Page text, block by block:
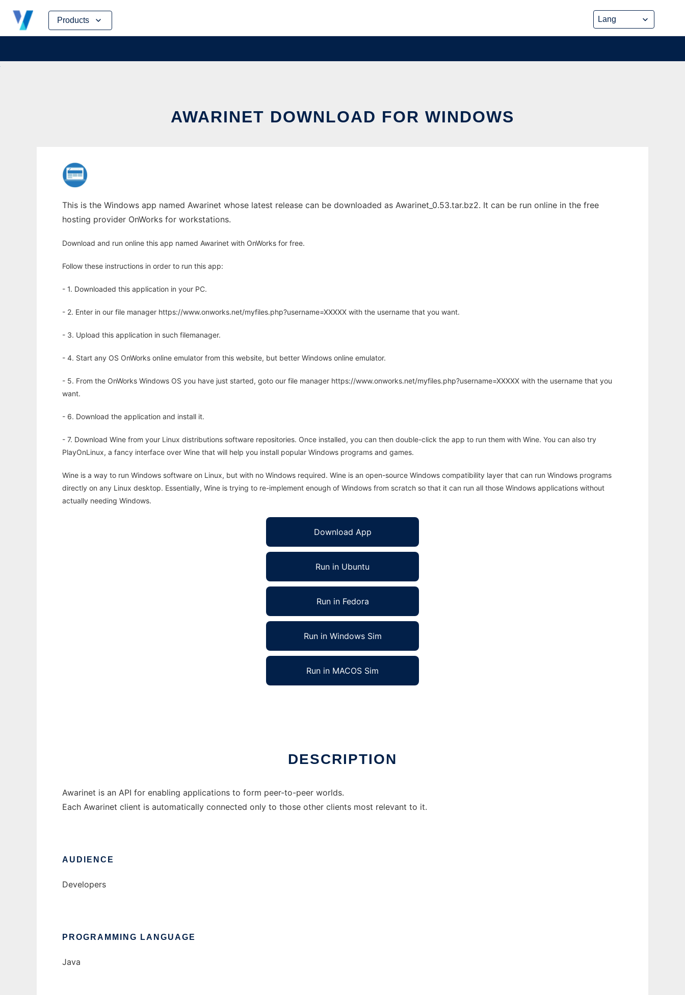
Products
Skip
content
AWARINET DOWNLOAD FOR WINDOWS
This is the Windows app named Awarinet whose latest release can be downloaded as Awarinet_0.53.tar.bz2. It can be run online in the free
hosting provider OnWorks for workstations.
Download and run online this app named Awarinet with OnWorks for free.
Follow these instructions in order to run this app:
- 1. Downloaded this application in your PC.
- 2. Enter in our file manager https://www.onworks.net/myfiles.php?username=XXXXX with the username that you want.
- 3. Upload this application in such filemanager.
- 4. Start any OS OnWorks online emulator from this website, but better Windows online emulator.
- 5. From the OnWorks Windows OS you have just started, goto our file manager https://www.onworks.net/myfiles.php?username=XXXXX with the username that you
want.
- 6. Download the application and install it.
- 7. Download Wine from your Linux distributions software repositories. Once installed, you can then double-click the app to run them with Wine. You can also try
PlayOnLinux, a fancy interface over Wine that will help you install popular Windows programs and games.
Wine is a way to run Windows software on Linux, but with no Windows required. Wine is an open-source Windows compatibility layer that can run Windows programs
directly on any Linux desktop. Essentially, Wine is trying to re-implement enough of Windows from scratch so that it can run all those Windows applications without
actually needing Windows.
Download App
Run in Ubuntu
Run in Fedora
Run in Windows Sim
Run in MACOS Sim
DESCRIPTION
Awarinet is an API for enabling applications to form peer-to-peer worlds.
Each Awarinet client is automatically connected only to those other clients most relevant to it.
AUDIENCE
Developers
PROGRAMMING LANGUAGE
Java